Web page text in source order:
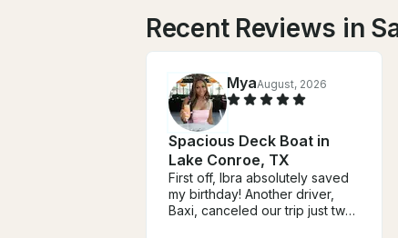
Recent Reviews in
MyaAugust, 2026
Spacious Deck Boat in
Lake Conroe, TX
First off, Ibra absolutely saved
my birthday! Another driver,
Baxi, canceled our trip just two